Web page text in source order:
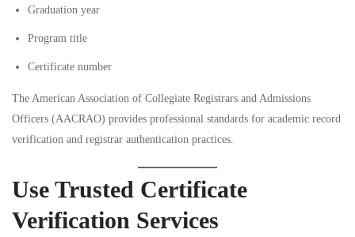
Graduation year
Program title
Certificate number
The American Association of Collegiate Registrars and Admissions
Officers (AACRAO) provides professional standards for academic record
verification and registrar authentication practices.
Use Trusted Certificate
Verification Services